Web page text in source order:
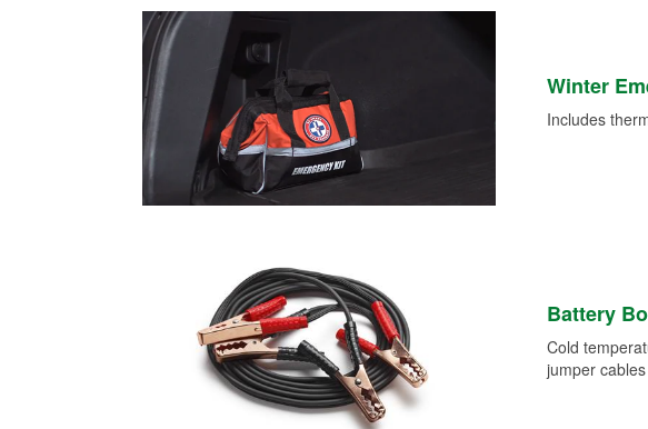
Winter
Includes
Battery
Cold
jumper